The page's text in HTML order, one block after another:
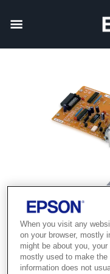
When you visit any
on your browser, mostly
might be about you,
mostly used to make
information does not